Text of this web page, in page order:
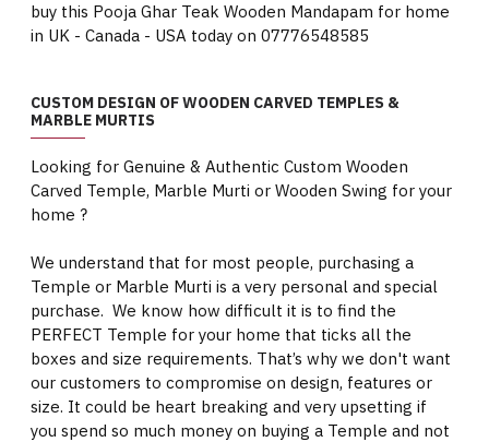
buy this Pooja Ghar Teak Wooden Mandapam for home
in UK - Canada - USA today on 07776548585
CUSTOM DESIGN OF WOODEN CARVED TEMPLES &
MARBLE MURTIS
Looking for Genuine & Authentic Custom Wooden
Carved Temple, Marble Murti or Wooden Swing for your
home ?
We understand that for most people, purchasing a
Temple or Marble Murti is a very personal and special
purchase. We know how difficult it is to find the
PERFECT Temple for your home that ticks all the
boxes and size requirements. That’s why we don't want
our customers to compromise on design, features or
size. It could be heart breaking and very upsetting if
you spend so much money on buying a Temple and not